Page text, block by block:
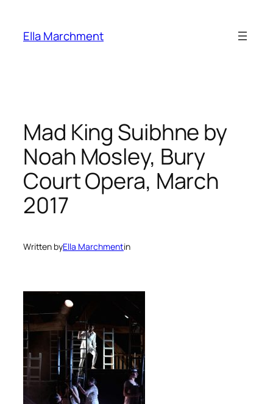
content
Ella Marchment
Mad King Suibhne by
Noah Mosley, Bury
Court Opera, March
2017
Written byElla Marchmentin